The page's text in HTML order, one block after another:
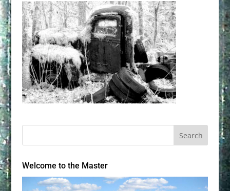
Welcome to the Master